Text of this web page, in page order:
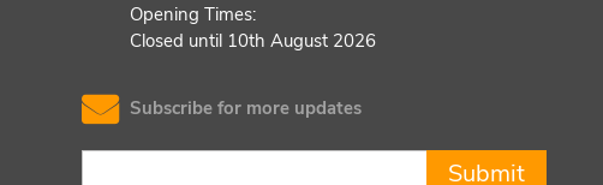
Opening Times:
Closed until 10th August 2026
Subscribe for more updates
Submit